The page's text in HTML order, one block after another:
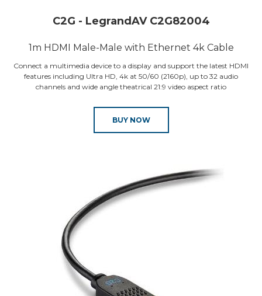
C2G - LegrandAV C2G82004
1m HDMI Male-Male with Ethernet 4k Cable
Connect a multimedia device to a display and support the latest HDMI
features including Ultra HD, 4k at 50/60 (2160p), up to 32 audio
channels and wide angle theatrical 21:9 video aspect ratio
BUY NOW